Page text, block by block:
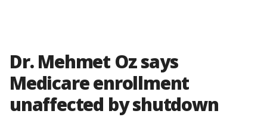
Dr. Mehmet Oz says
Medicare enrollment
unaffected by shutdown